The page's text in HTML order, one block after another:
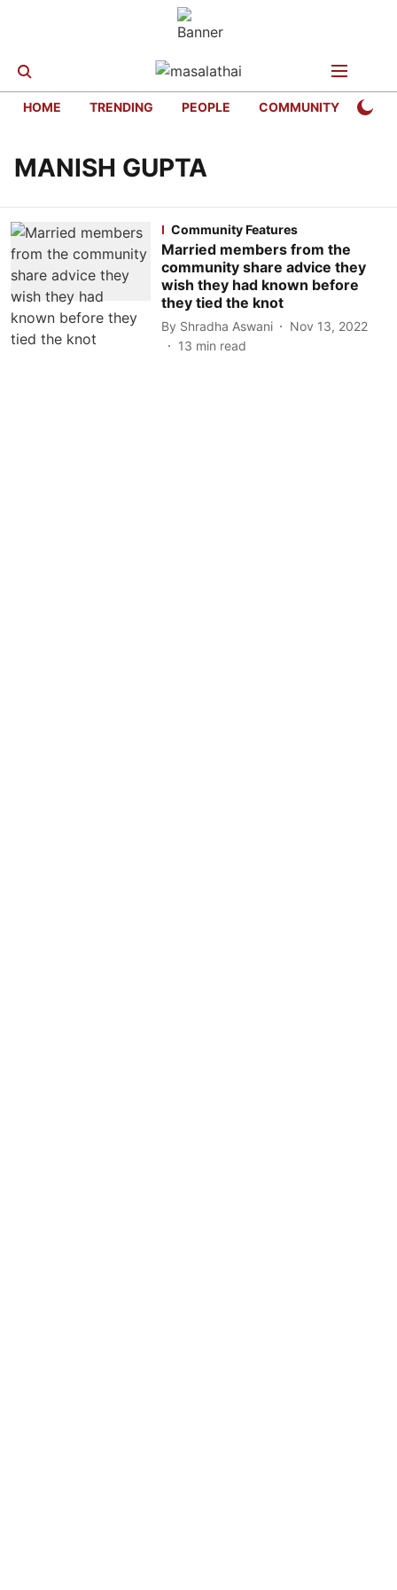
HOME TRENDING PEOPLE COMMUNITY
MANISH GUPTA
Community Features
Married members from the
community share advice they
wish they had known before
they tied the knot
By Shradha Aswani
Nov 13, 2022
13 min read